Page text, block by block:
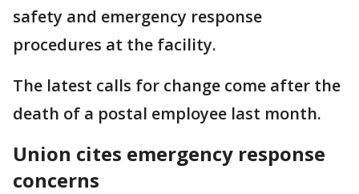
safety and emergency response
procedures at the facility.
The latest calls for change come after the
death of a postal employee last month.
Union cites emergency response
concerns